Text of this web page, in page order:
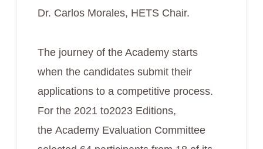
Dr. Carlos Morales, HETS Chair.
The journey of the Academy starts
when the candidates submit their
applications to a competitive process.
For the 2021 to2023 Editions,
the Academy Evaluation Committee